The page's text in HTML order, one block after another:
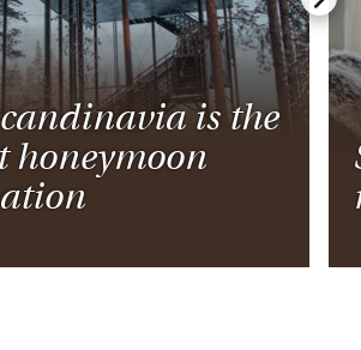
is the
honeymoon